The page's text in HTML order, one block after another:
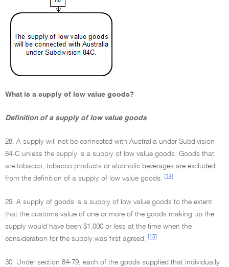
What is a supply of low value goods?
Definition of a supply of low value goods
28. A supply will not be connected with Australia under Subdivision
84-C unless the supply is a supply of low value goods. Goods that
are tobacco, tobacco products or alcoholic beverages are excluded
from the definition of a supply of low value goods.
[14]
29. A supply of goods is a supply of low value goods to the extent
that the customs value of one or more of the goods making up the
supply would have been $1,000 or less at the time when the
consideration for the supply was first agreed.
[15]
30. Under section 84-79, each of the goods supplied that individually